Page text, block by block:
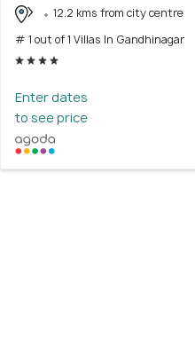
12.2 kms from city centre
# 1 out of 1 Villas In Gandhinagar
Enter dates
to see price